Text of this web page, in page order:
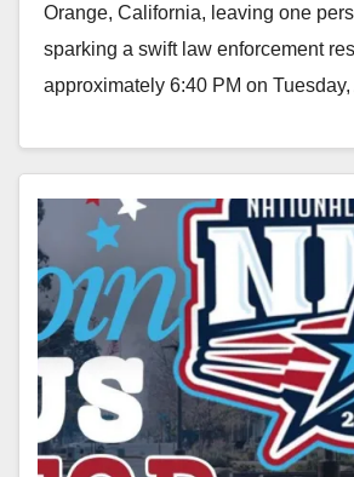
Orange, California, leaving one
sparking a swift law enforcement
approximately 6:40 PM on
Read More